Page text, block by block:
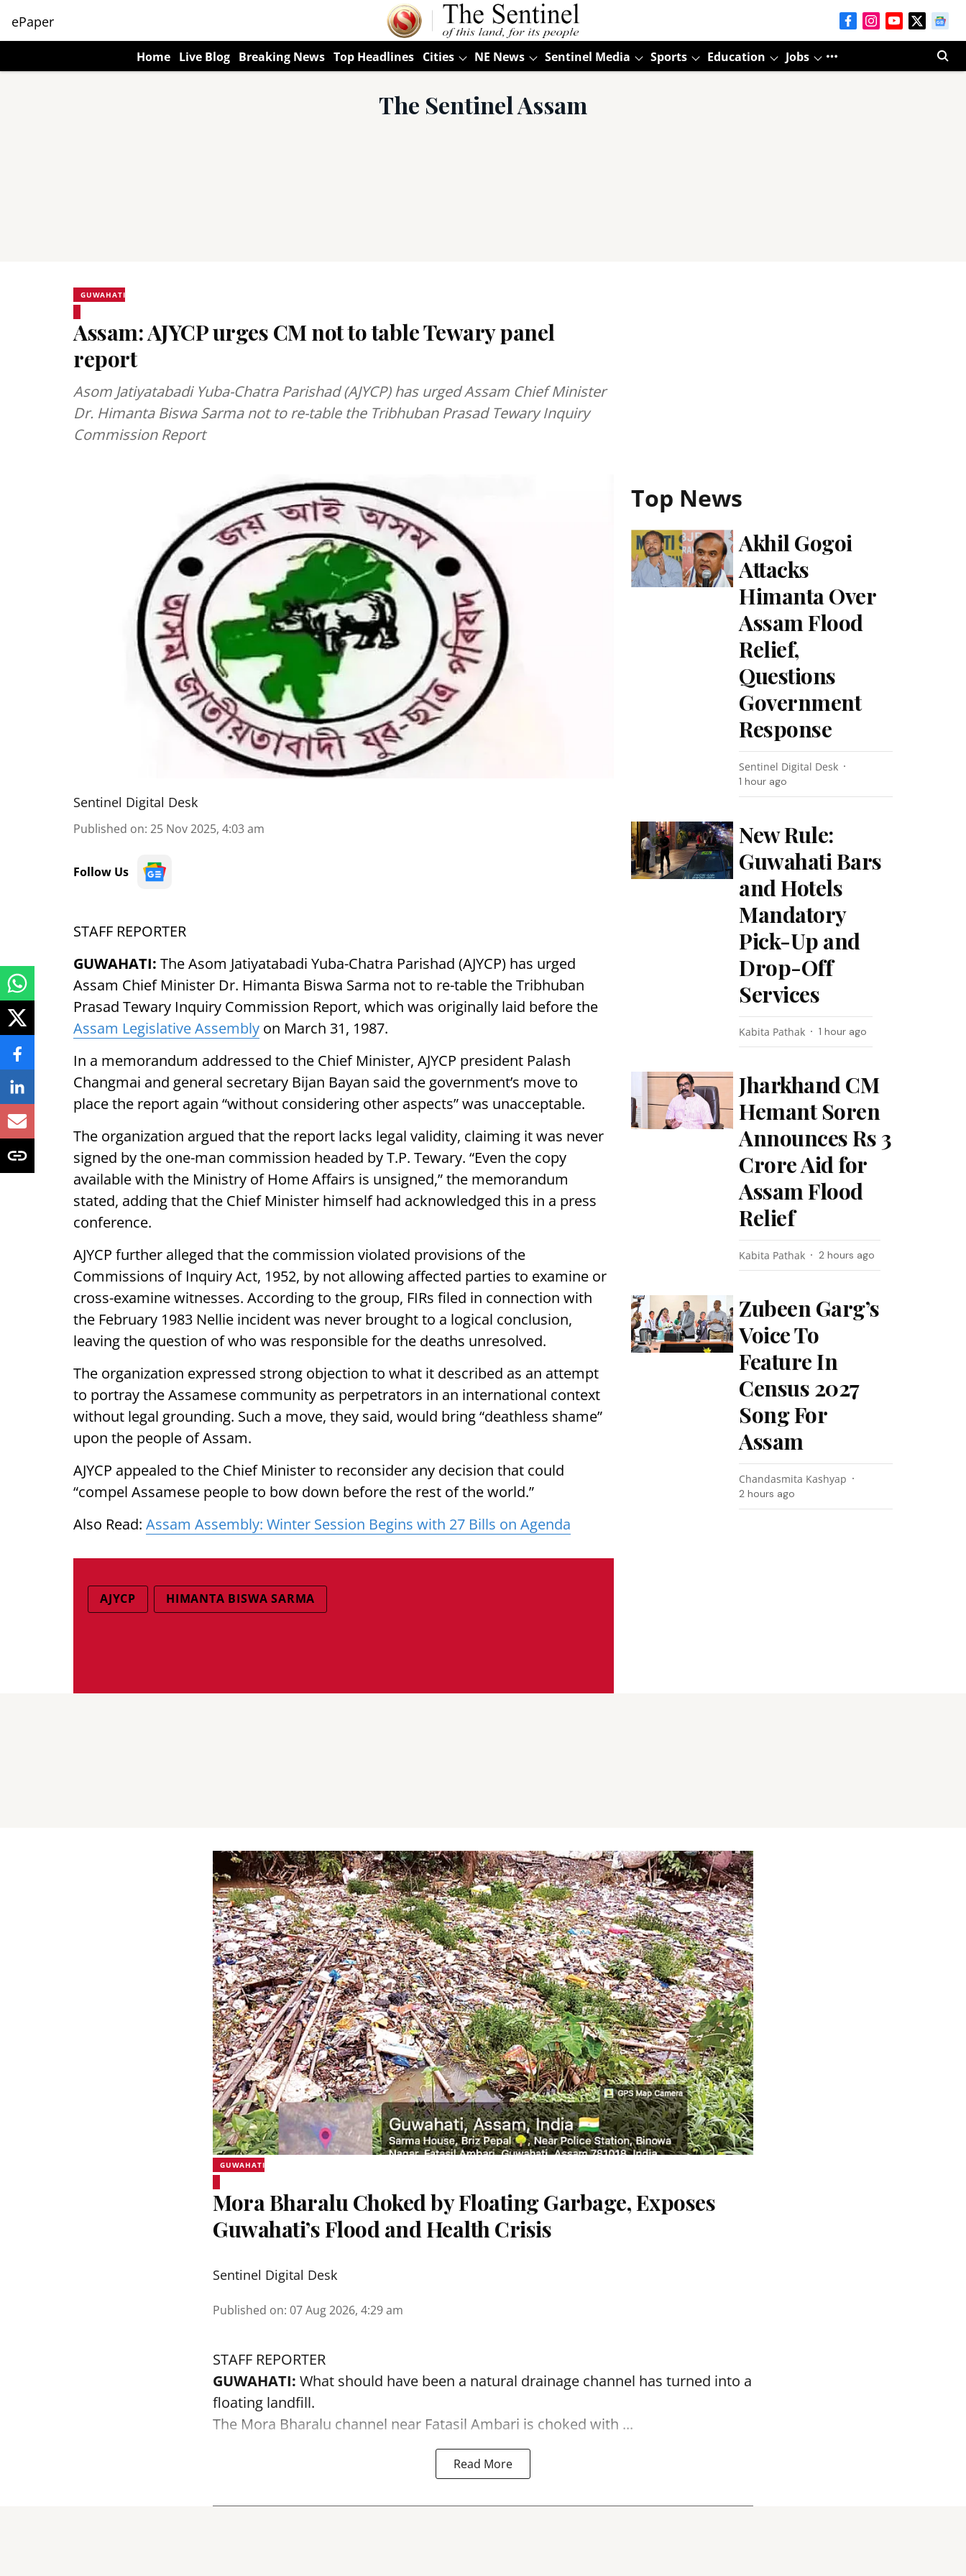
ePaper
Home Live Blog Breaking News Top Headlines Cities NE News Sentinel Media Sports Education Jobs
The Sentinel Assam
GUWAHATI
Assam: AJYCP urges CM not to table Tewary panel
report
Asom Jatiyatabadi Yuba-Chatra Parishad (AJYCP) has urged Assam Chief Minister
Dr. Himanta Biswa Sarma not to re-table the Tribhuban Prasad Tewary Inquiry
Commission Report
Sentinel Digital Desk
Published on: 25 Nov 2025, 4:03 am
Follow Us
STAFF REPORTER
GUWAHATI: The Asom Jatiyatabadi Yuba-Chatra Parishad (AJYCP) has urged
Assam Chief Minister Dr. Himanta Biswa Sarma not to re-table the Tribhuban
Prasad Tewary Inquiry Commission Report, which was originally laid before the
Assam Legislative Assembly on March 31, 1987.
In a memorandum addressed to the Chief Minister, AJYCP president Palash
Changmai and general secretary Bijan Bayan said the government’s move to
place the report again “without considering other aspects” was unacceptable.
The organization argued that the report lacks legal validity, claiming it was never
signed by the one-man commission headed by T.P. Tewary. “Even the copy
available with the Ministry of Home Affairs is unsigned,” the memorandum
stated, adding that the Chief Minister himself had acknowledged this in a press
conference.
AJYCP further alleged that the commission violated provisions of the
Commissions of Inquiry Act, 1952, by not allowing affected parties to examine or
cross-examine witnesses. According to the group, FIRs filed in connection with
the February 1983 Nellie incident was never brought to a logical conclusion,
leaving the question of who was responsible for the deaths unresolved.
The organization expressed strong objection to what it described as an attempt
to portray the Assamese community as perpetrators in an international context
without legal grounding. Such a move, they said, would bring “deathless shame”
upon the people of Assam.
AJYCP appealed to the Chief Minister to reconsider any decision that could
“compel Assamese people to bow down before the rest of the world.”
Also Read: Assam Assembly: Winter Session Begins with 27 Bills on Agenda
AJYCP HIMANTA BISWA SARMA
Top News
Akhil Gogoi
Attacks
Himanta Over
Assam Flood
Relief,
Questions
Government
Response
Sentinel Digital Desk
1 hour ago
New Rule:
Guwahati Bars
and Hotels
Mandatory
Pick-Up and
Drop-Off
Services
Kabita Pathak 1 hour ago
Jharkhand CM
Hemant Soren
Announces Rs 3
Crore Aid for
Assam Flood
Relief
Kabita Pathak 2 hours ago
Zubeen Garg’s
Voice To
Feature In
Census 2027
Song For
Assam
Chandasmita Kashyap
2 hours ago
GUWAHATI
Mora Bharalu Choked by Floating Garbage, Exposes
Guwahati’s Flood and Health Crisis
Sentinel Digital Desk
Published on: 07 Aug 2026, 4:29 am
STAFF REPORTER
GUWAHATI: What should have been a natural drainage channel has turned into a
floating landfill.
The Mora Bharalu channel near Fatasil Ambari is choked with ...
Read More